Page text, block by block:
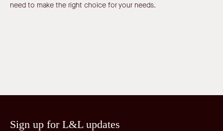
need to make the right choice for your needs.
Sign up for L&L updates